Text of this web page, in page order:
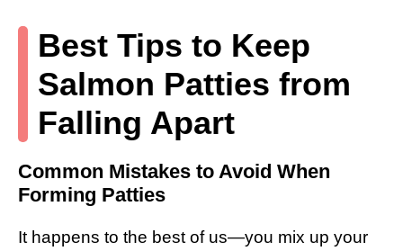
Best Tips to Keep
Salmon Patties from
Falling Apart
Common Mistakes to Avoid When
Forming Patties
It happens to the best of us—you mix up your